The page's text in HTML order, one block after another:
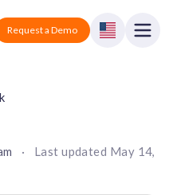
Request a Demo
· Last updated May 14,